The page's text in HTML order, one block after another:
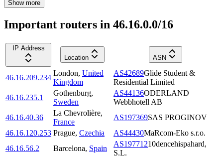
Show more
Important routers in 46.16.0.0/16
IP Address
Location
ASN
46.16.209.234
London, United
Kingdom
AS42689Glide Student &
Residential Limited
46.16.235.1
Gothenburg,
Sweden
AS44136ODERLAND
Webbhotell AB
46.16.40.36
La Chevrolière,
France
AS197369SAS PROGINOV
46.16.120.253 Prague, Czechia AS44430MaRcom-Eko s.r.o.
46.16.56.2
Barcelona, Spain
AS19771210dencehispahard,
S.L.